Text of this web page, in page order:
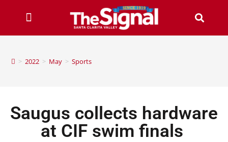
> 2022 > May > Sports
Saugus collects hardware
at CIF swim finals